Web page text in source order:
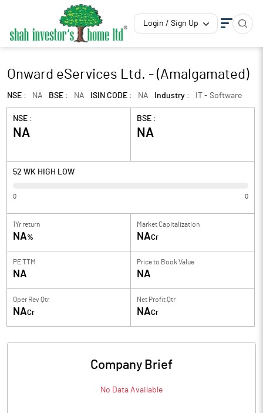
Login / Sign Up
Onward eServices Ltd. - (Amalgamated)
NSE : NA BSE : NA ISIN CODE : NA Industry : IT - Software
NSE :
NA
BSE :
NA
52 WK HIGH LOW
0 0
1Yr return
NA%
Market Capitalization
NACr
PE TTM
NA
Price to Book Value
NA
Oper Rev Qtr
NACr
Net Profit Qtr
NACr
Company Brief
No Data Available